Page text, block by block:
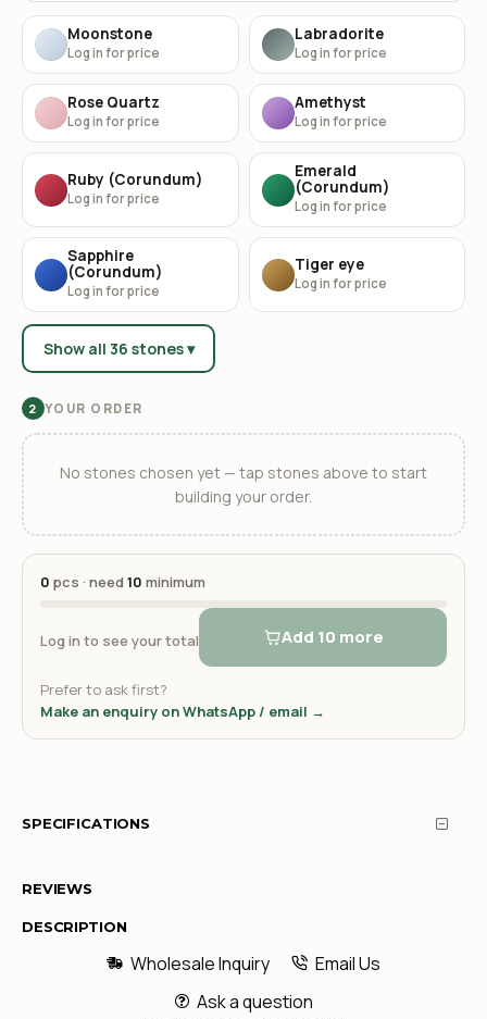
Moonstone
Log in for price
Labradorite
Log in for price
Rose Quartz
Log in for price
Amethyst
Log in for price
Ruby (Corundum)
Log in for price
Emerald
(Corundum)
Log in for price
Sapphire
(Corundum)
Log in for price
Tiger eye
Log in for price
Show all 36 stones ▾
2 YOUR ORDER
No stones chosen yet — tap stones above to start
building your order.
0 pcs · need10 minimum
Log in to see your total Add 10 more
Prefer to ask first?
Make an enquiry on WhatsApp / email →
SPECIFICATIONS
REVIEWS
DESCRIPTION
Wholesale Inquiry
Email Us
Ask a question